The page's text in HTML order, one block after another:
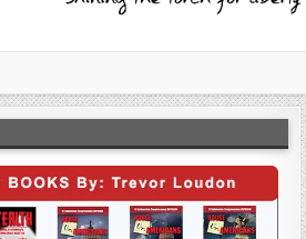
Zeal Blog